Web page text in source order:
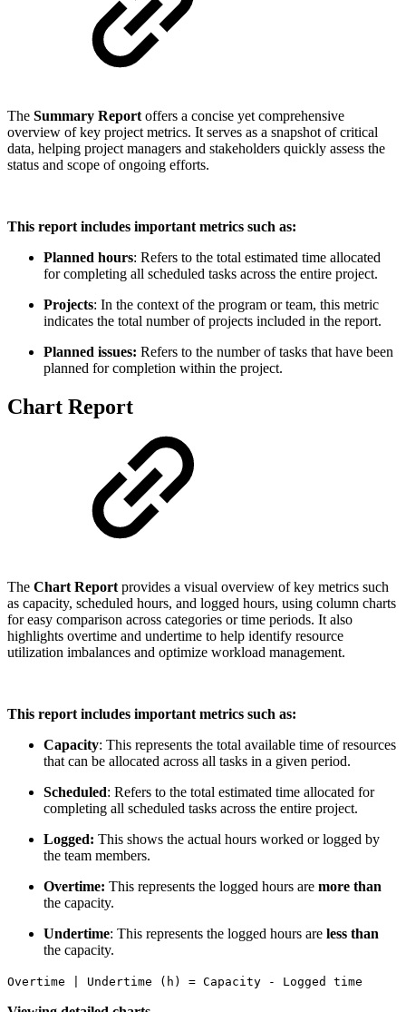
The Summary Report offers a concise yet comprehensive
overview of key project metrics. It serves as a snapshot of critical
data, helping project managers and stakeholders quickly assess the
status and scope of ongoing efforts.
This report includes important metrics such as:
Planned hours: Refers to the total estimated time allocated
for completing all scheduled tasks across the entire project.
Projects: In the context of the program or team, this metric
indicates the total number of projects included in the report.
Planned issues: Refers to the number of tasks that have been
planned for completion within the project.
Chart Report
The Chart Report provides a visual overview of key metrics such
as capacity, scheduled hours, and logged hours, using column charts
for easy comparison across categories or time periods. It also
highlights overtime and undertime to help identify resource
utilization imbalances and optimize workload management.
This report includes important metrics such as:
Capacity: This represents the total available time of resources
that can be allocated across all tasks in a given period.
Scheduled: Refers to the total estimated time allocated for
completing all scheduled tasks across the entire project.
Logged: This shows the actual hours worked or logged by
the team members.
Overtime: This represents the logged hours are more than
the capacity.
Undertime: This represents the logged hours are less than
the capacity.
Overtime | Undertime (h) = Capacity - Logged time